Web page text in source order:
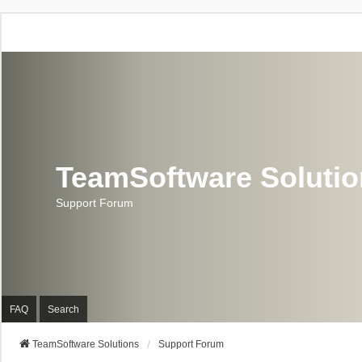
TeamSoftware
Support Forum
FAQ Search
TeamSoftware Solutions Support Forum